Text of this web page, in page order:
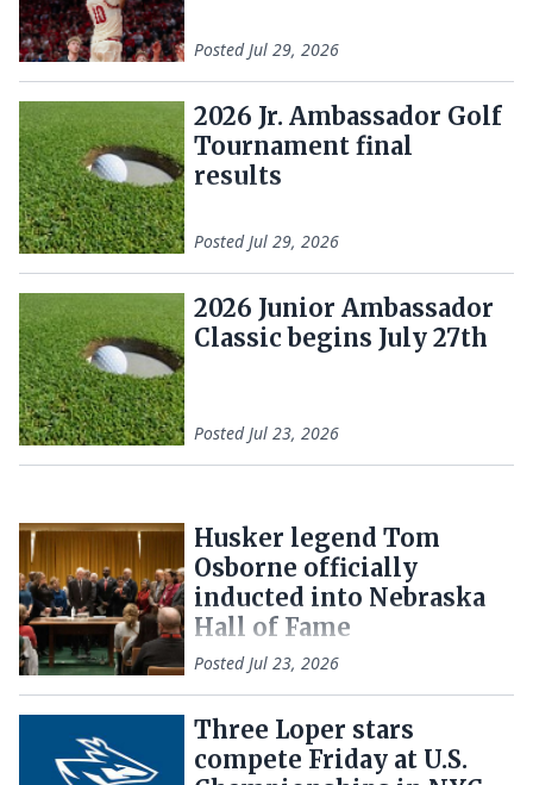
PostedJul 29, 2026
2026 Jr. Ambassador Golf
Tournament final
results
PostedJul 29, 2026
2026 Junior Ambassador
Classic begins July 27th
PostedJul 23, 2026
Husker legend Tom
Osborne officially
inducted into Nebraska
Hall of Fame
PostedJul 23, 2026
Three Loper stars
compete Friday at U.S.